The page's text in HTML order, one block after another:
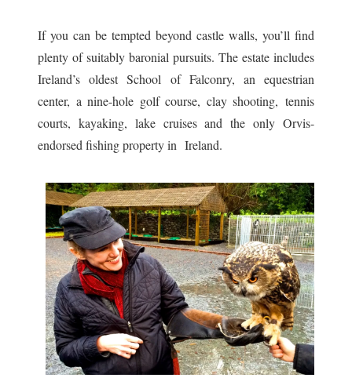
If you can be tempted beyond castle walls, you’ll find
plenty of suitably baronial pursuits. The estate includes
Ireland’s oldest School of Falconry, an equestrian
center, a nine-hole golf course, clay shooting, tennis
courts, kayaking, lake cruises and the only Orvis-
endorsed fishing property in Ireland.